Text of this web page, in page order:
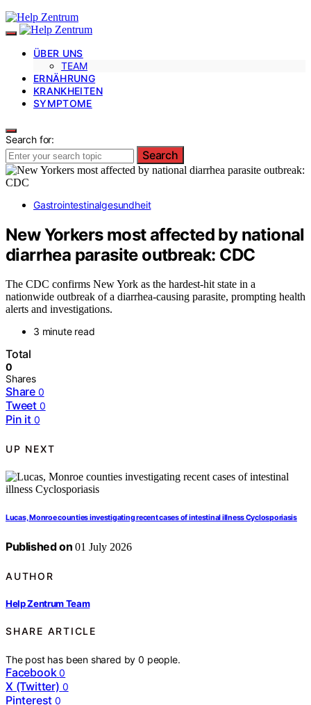
ÜBER UNS
TEAM
ERNÄHRUNG
KRANKHEITEN
SYMPTOME
Search for:
Search
Gastrointestinalgesundheit
New Yorkers most affected by national
diarrhea parasite outbreak: CDC
The CDC confirms New York as the hardest-hit state in a
nationwide outbreak of a diarrhea-causing parasite, prompting health
alerts and investigations.
3 minute read
Total
0
Shares
Share 0
Tweet 0
Pin it 0
UP NEXT
Lucas, Monroe counties investigating recent cases of intestinal illness Cyclosporiasis
Published on 01 July 2026
AUTHOR
Help Zentrum Team
SHARE ARTICLE
The post has been shared by0 people.
Facebook 0
X (Twitter) 0
Pinterest 0